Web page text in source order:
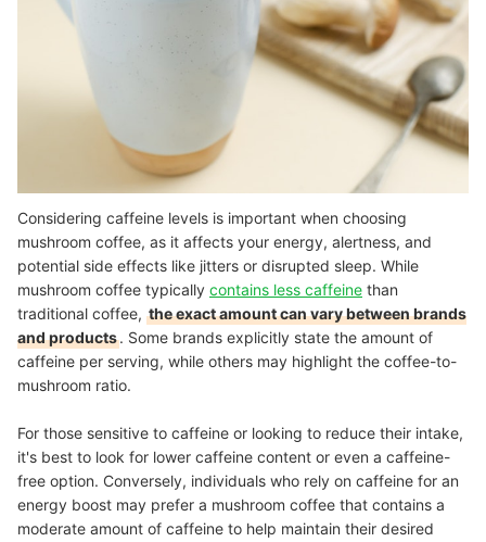
Considering caffeine levels is important when choosing
mushroom coffee, as it affects your energy, alertness, and
potential side effects like jitters or disrupted sleep. While
mushroom coffee typically contains less caffeine than
traditional coffee, the exact amount can vary between brands
and products. Some brands explicitly state the amount of
caffeine per serving, while others may highlight the coffee-to-
mushroom ratio.
For those sensitive to caffeine or looking to reduce their intake,
it's best to look for lower caffeine content or even a caffeine-
free option. Conversely, individuals who rely on caffeine for an
energy boost may prefer a mushroom coffee that contains a
moderate amount of caffeine to help maintain their desired